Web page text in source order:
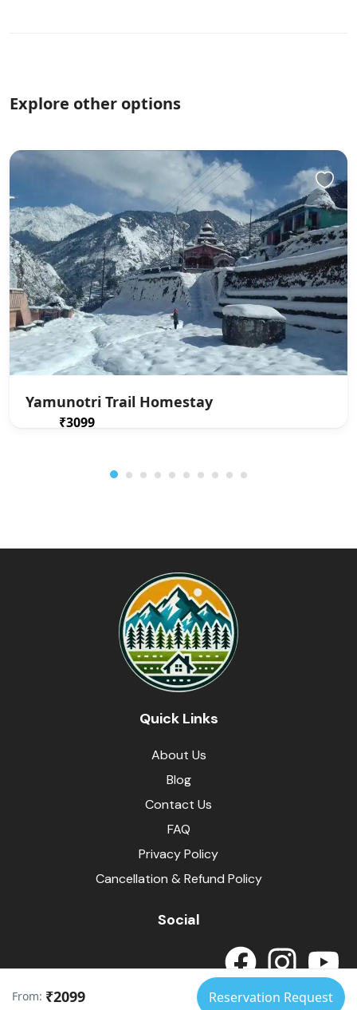
From: ₹2099 Reservation Request
Explore other options
Yamunotri Trail Homestay
₹3099
Quick Links
About Us
Blog
Contact Us
FAQ
Privacy Policy
Cancellation & Refund Policy
Social